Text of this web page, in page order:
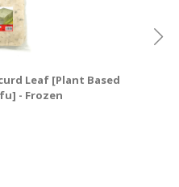
Leaf [Plant Based
- Frozen